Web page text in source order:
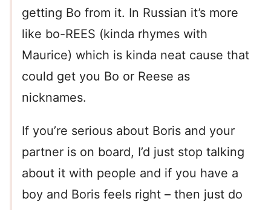
getting Bo from it. In Russian it’s more
like bo-REES (kinda rhymes with
Maurice) which is kinda neat cause that
could get you Bo or Reese as
nicknames.
If you’re serious about Boris and your
partner is on board, I’d just stop talking
about it with people and if you have a
boy and Boris feels right – then just do